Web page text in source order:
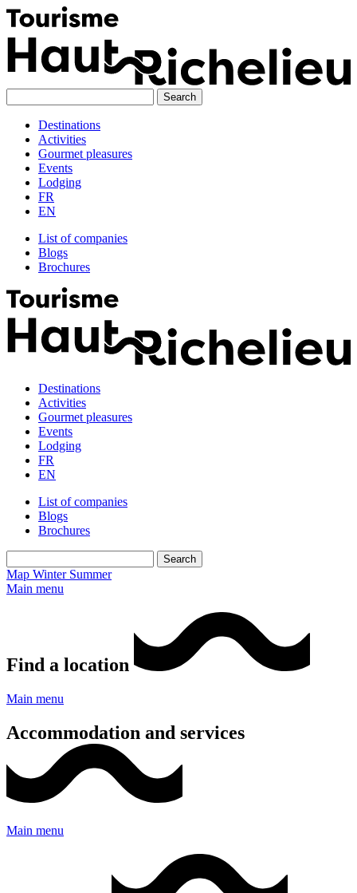
Skip
to
content
Destinations
Activities
Gourmet pleasures
Events
Lodging
FR
EN
List of companies
Blogs
Brochures
Destinations
Activities
Gourmet pleasures
Events
Lodging
FR
EN
List of companies
Blogs
Brochures
Map Winter Summer
Main menu
Find a location
Main menu
Accommodation and services
Main menu